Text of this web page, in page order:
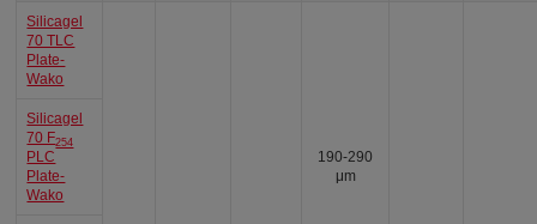
Silicagel
70 TLC
Plate-
Wako
190-290
μm
Silicagel
70 F254
PLC
Plate-
Wako